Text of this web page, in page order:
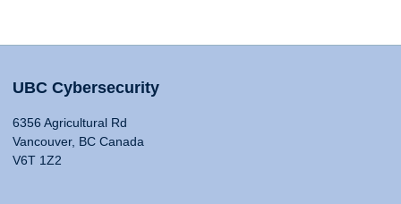
UBC Cybersecurity
6356 Agricultural Rd
Vancouver, BC Canada
V6T 1Z2